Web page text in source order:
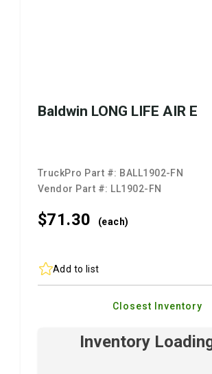
Baldwin LONG LIFE AIR E
TruckPro Part #: BALL1902-FN
Vendor Part #: LL1902-FN
$71.30 (each)
Add to list
Closest Inventory
Inventory